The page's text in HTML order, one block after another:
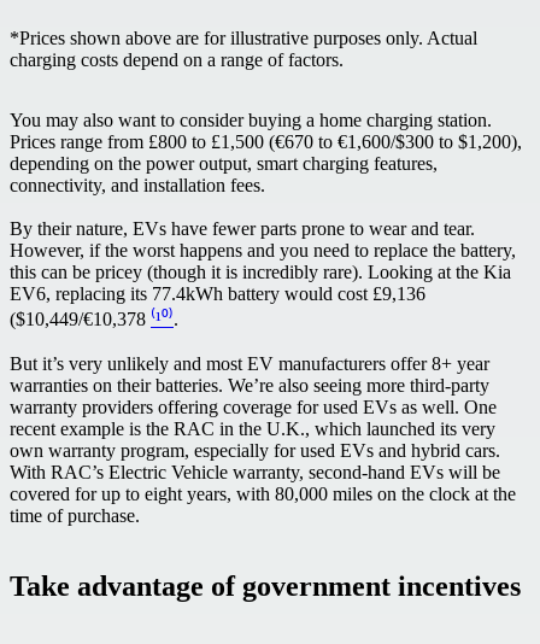
*Prices shown above are for illustrative purposes only. Actual
charging costs depend on a range of factors.
You may also want to consider buying a home charging station.
Prices range from £800 to £1,500 (€670 to €1,600/$300 to $1,200),
depending on the power output, smart charging features,
connectivity, and installation fees.
By their nature, EVs have fewer parts prone to wear and tear.
However, if the worst happens and you need to replace the battery,
this can be pricey (though it is incredibly rare). Looking at the Kia
EV6, replacing its 77.4kWh battery would cost £9,136
($10,449/€10,378 ⁽¹⁰⁾.
But it’s very unlikely and most EV manufacturers offer 8+ year
warranties on their batteries. We’re also seeing more third-party
warranty providers offering coverage for used EVs as well. One
recent example is the RAC in the U.K., which launched its very
own warranty program, especially for used EVs and hybrid cars.
With RAC’s Electric Vehicle warranty, second-hand EVs will be
covered for up to eight years, with 80,000 miles on the clock at the
time of purchase.
Take advantage of government incentives